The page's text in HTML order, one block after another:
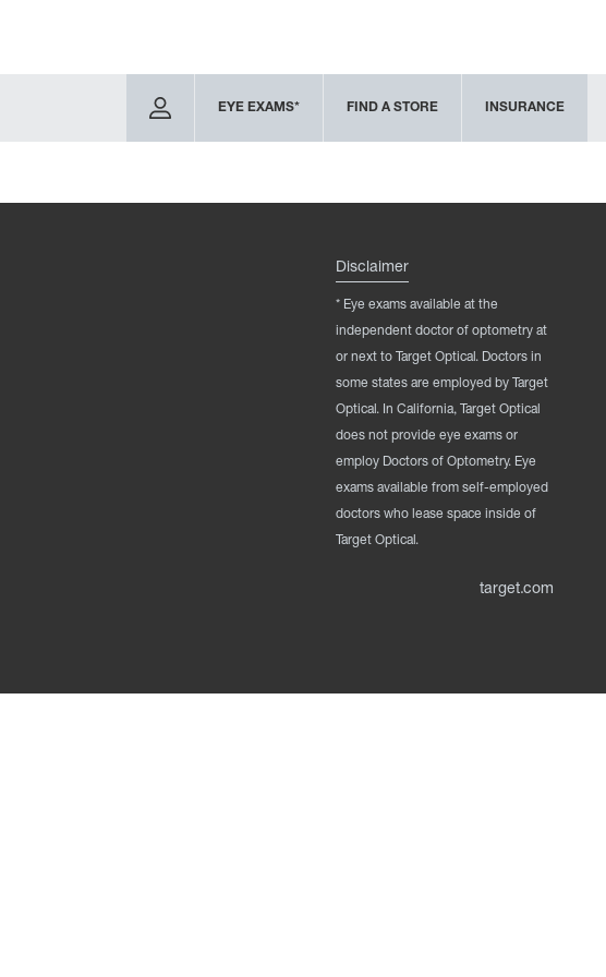
EYE EXAMS* FIND A STORE INSURANCE
Disclaimer
* Eye exams available at the
independent doctor of optometry at
or next to Target Optical. Doctors in
some states are employed by Target
Optical. In California, Target Optical
does not provide eye exams or
employ Doctors of Optometry. Eye
exams available from self-employed
doctors who lease space inside of
Target Optical.
target.com